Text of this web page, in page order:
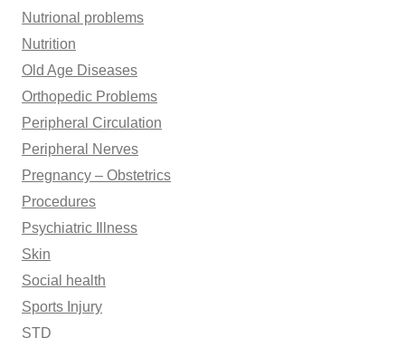
Nutrional problems
Nutrition
Old Age Diseases
Orthopedic Problems
Peripheral Circulation
Peripheral Nerves
Pregnancy – Obstetrics
Procedures
Psychiatric Illness
Skin
Social health
Sports Injury
STD